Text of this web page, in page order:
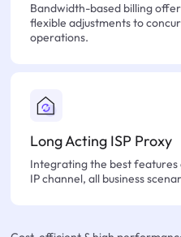
Bandwidth-based billing
flexible adjustments to
operations.
Long Acting ISP Proxy
Integrating the best
IP channel, all business